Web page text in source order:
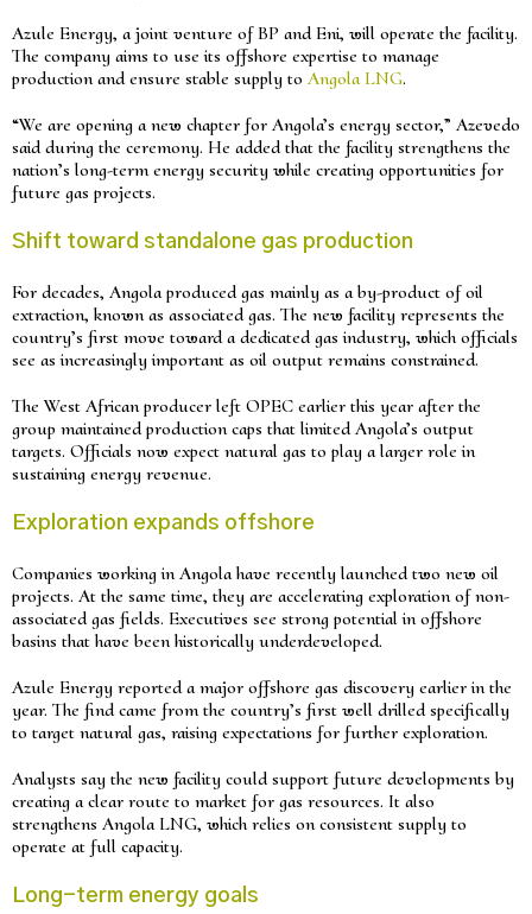
Azule Energy, a joint venture of BP and Eni, will operate the facility.
The company aims to use its offshore expertise to manage
production and ensure stable supply to Angola LNG.
“We are opening a new chapter for Angola’s energy sector,” Azevedo
said during the ceremony. He added that the facility strengthens the
nation’s long-term energy security while creating opportunities for
future gas projects.
Shift toward standalone gas production
For decades, Angola produced gas mainly as a by-product of oil
extraction, known as associated gas. The new facility represents the
country’s first move toward a dedicated gas industry, which officials
see as increasingly important as oil output remains constrained.
The West African producer left OPEC earlier this year after the
group maintained production caps that limited Angola’s output
targets. Officials now expect natural gas to play a larger role in
sustaining energy revenue.
Exploration expands offshore
Companies working in Angola have recently launched two new oil
projects. At the same time, they are accelerating exploration of non-
associated gas fields. Executives see strong potential in offshore
basins that have been historically underdeveloped.
Azule Energy reported a major offshore gas discovery earlier in the
year. The find came from the country’s first well drilled specifically
to target natural gas, raising expectations for further exploration.
Analysts say the new facility could support future developments by
creating a clear route to market for gas resources. It also
strengthens Angola LNG, which relies on consistent supply to
operate at full capacity.
Long-term energy goals